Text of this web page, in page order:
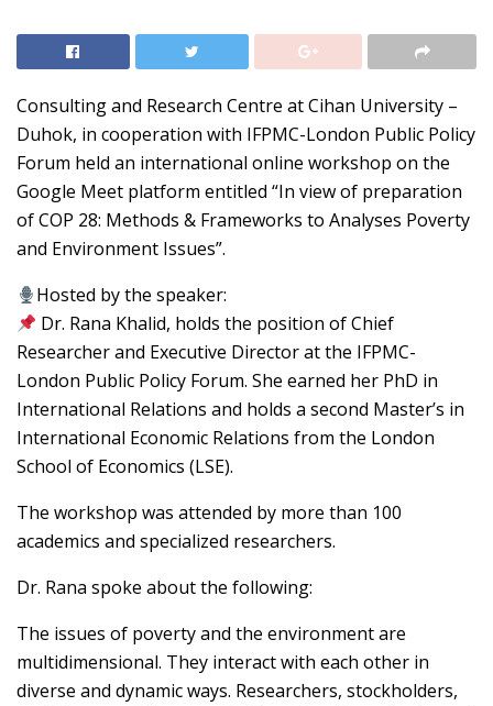
Consulting and Research Centre at Cihan University –
Duhok, in cooperation with IFPMC-London Public Policy
Forum held an international online workshop on the
Google Meet platform entitled “In view of preparation
of COP 28: Methods & Frameworks to Analyses Poverty
and Environment Issues”.
Hosted by the speaker:
Dr. Rana Khalid, holds the position of Chief
Researcher and Executive Director at the IFPMC-
London Public Policy Forum. She earned her PhD in
International Relations and holds a second Master’s in
International Economic Relations from the London
School of Economics (LSE).
The workshop was attended by more than 100
academics and specialized researchers.
Dr. Rana spoke about the following:
The issues of poverty and the environment are
multidimensional. They interact with each other in
diverse and dynamic ways. Researchers, stockholders,